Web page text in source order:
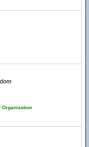
Organization